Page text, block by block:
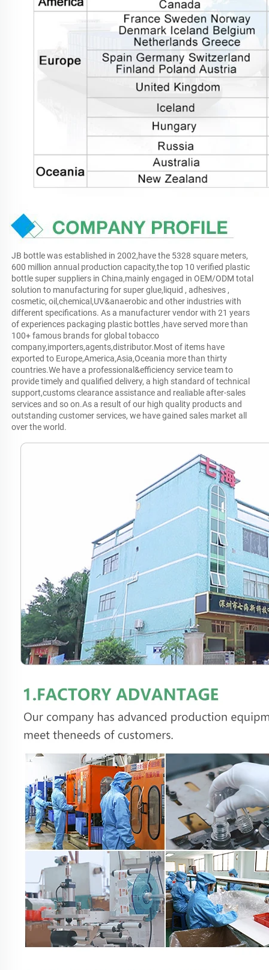
JB bottle was established in 2002,have the 5328 square meters,
600 million annual production capacity,the top 10 verified plastic
bottle super suppliers in China,mainly engaged in OEM/ODM total
solution to manufacturing for super glue,liquid , adhesives ,
cosmetic, oil,chemical,UV&anaerobic and other industries with
different specifications. As a manufacturer vendor with 21 years
of experiences packaging plastic bottles ,have served more than
100+ famous brands for global tobacco
company,importers,agents,distributor.Most of items have
exported to Europe,America,Asia,Oceania more than thirty
countries.We have a professional&efficiency service team to
provide timely and qualified delivery, a high standard of technical
support,customs clearance assistance and realiable after-sales
services and so on.As a result of our high quality products and
outstanding customer services, we have gained sales market all
over the world.